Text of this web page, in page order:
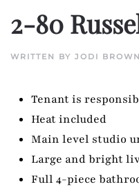
2-80
WRITTEN BY JODI BROWN
Tenant is
Heat included
Main level studio
Large and bright
Full 4-piece